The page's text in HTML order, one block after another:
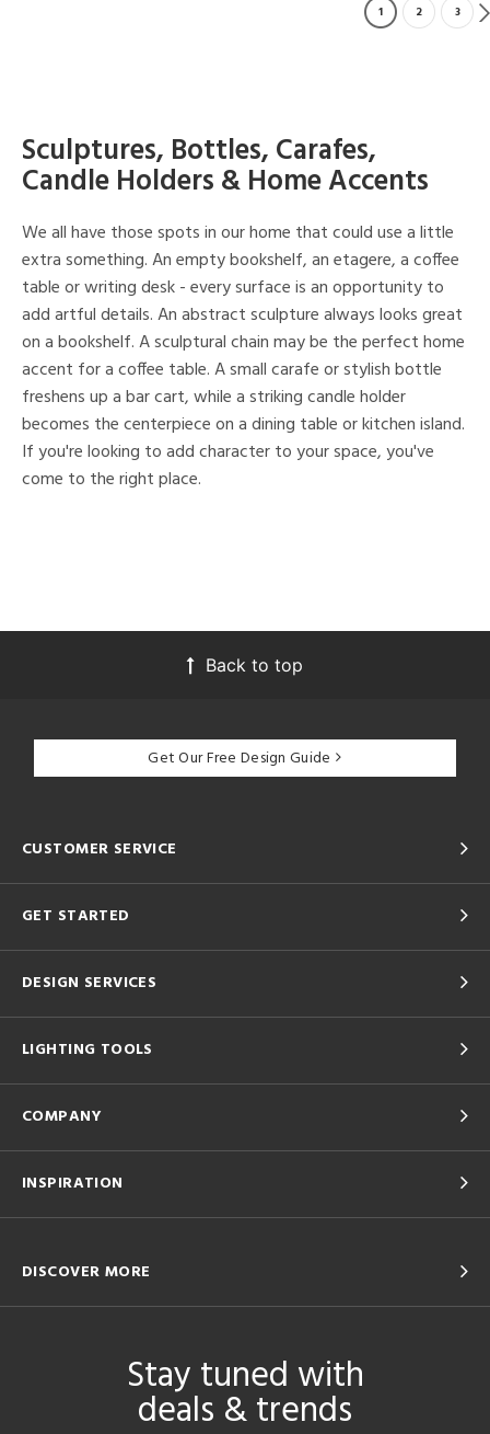
1 2 3
Sculptures, Bottles, Carafes,
Candle Holders & Home Accents
We all have those spots in our home that could use a little
extra something. An empty bookshelf, an etagere, a coffee
table or writing desk - every surface is an opportunity to
add artful details. An abstract sculpture always looks great
on a bookshelf. A sculptural chain may be the perfect home
accent for a coffee table. A small carafe or stylish bottle
freshens up a bar cart, while a striking candle holder
becomes the centerpiece on a dining table or kitchen island.
If you're looking to add character to your space, you've
come to the right place.
Back to top
Get Our Free Design Guide
CUSTOMER SERVICE
GET STARTED
DESIGN SERVICES
LIGHTING TOOLS
COMPANY
INSPIRATION
DISCOVER MORE
Stay tuned with
deals & trends